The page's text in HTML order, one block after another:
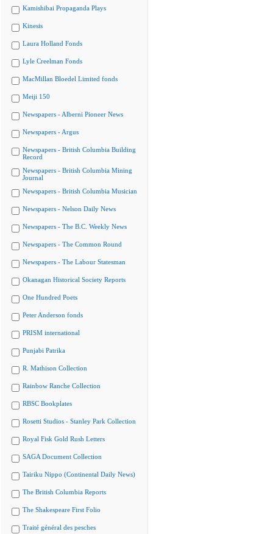
Kamishibai Propaganda Plays
Kinesis
Laura Holland Fonds
Lyle Creelman Fonds
MacMillan Bloedel Limited fonds
Meiji 150
Newspapers - Alberni Pioneer News
Newspapers - Argus
Newspapers - British Columbia Building
Record
Newspapers - British Columbia Mining
Journal
Newspapers - British Columbia Musician
Newspapers - Nelson Daily News
Newspapers - The B.C. Weekly News
Newspapers - The Common Round
Newspapers - The Labour Statesman
Okanagan Historical Society Reports
One Hundred Poets
Peter Anderson fonds
PRISM international
Punjabi Patrika
R. Mathison Collection
Rainbow Ranche Collection
RBSC Bookplates
Rosetti Studios - Stanley Park Collection
Royal Fisk Gold Rush Letters
SAGA Document Collection
Tairiku Nippo (Continental Daily News)
The British Columbia Reports
The Shakespeare First Folio
Traité général des pesches